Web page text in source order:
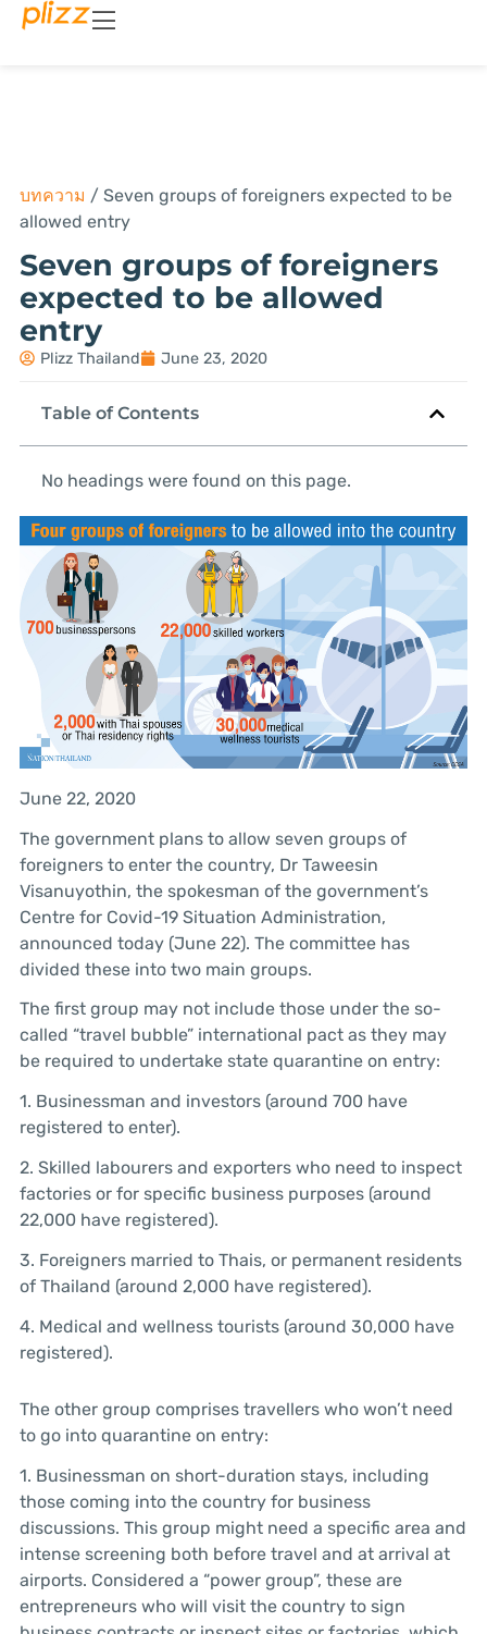
บทความ / Seven groups of foreigners expected to be
allowed entry
Seven groups of foreigners
expected to be allowed
entry
Plizz Thailand June 23, 2020
Table of Contents
No headings were found on this page.
June 22, 2020
The government plans to allow seven groups of
foreigners to enter the country, Dr Taweesin
Visanuyothin, the spokesman of the government’s
Centre for Covid-19 Situation Administration,
announced today (June 22). The committee has
divided these into two main groups.
The first group may not include those under the so-
called “travel bubble” international pact as they may
be required to undertake state quarantine on entry:
1. Businessman and investors (around 700 have
registered to enter).
2. Skilled labourers and exporters who need to inspect
factories or for specific business purposes (around
22,000 have registered).
3. Foreigners married to Thais, or permanent residents
of Thailand (around 2,000 have registered).
4. Medical and wellness tourists (around 30,000 have
registered).
The other group comprises travellers who won’t need
to go into quarantine on entry:
1. Businessman on short-duration stays, including
those coming into the country for business
discussions. This group might need a specific area and
intense screening both before travel and at arrival at
airports. Considered a “power group”, these are
entrepreneurs who will visit the country to sign